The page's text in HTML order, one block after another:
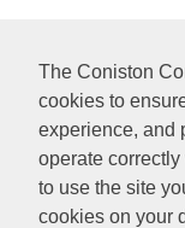
The Coniston
cookies to
experience, and
operate
to use the site
cookies on your